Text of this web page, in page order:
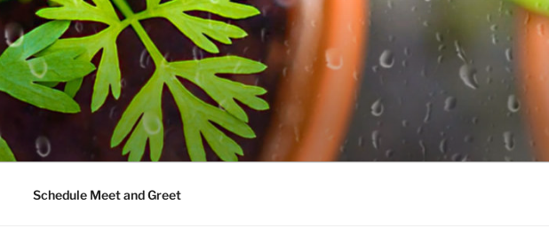
Schedule Meet and Greet